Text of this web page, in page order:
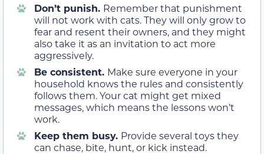
Don’t punish. Remember that punishment
will not work with cats. They will only grow to
fear and resent their owners, and they might
also take it as an invitation to act more
aggressively.
Be consistent. Make sure everyone in your
household knows the rules and consistently
follows them. Your cat might get mixed
messages, which means the lessons won’t
work.
Keep them busy. Provide several toys they
can chase, bite, hunt, or kick instead.